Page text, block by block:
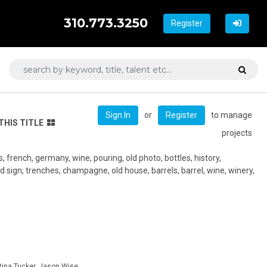
Register
310.773.3250
TITLE
Sign In or Register
to manage
projects
french, germany, wine, pouring, old photo, bottles, history,
sign, trenches, champagne, old house, barrels, barrel, wine, winery,